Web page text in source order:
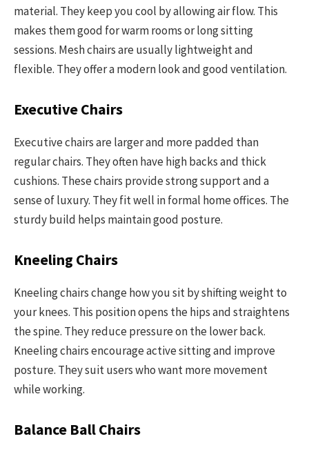
material. They keep you cool by allowing air flow. This
makes them good for warm rooms or long sitting
sessions. Mesh chairs are usually lightweight and
flexible. They offer a modern look and good ventilation.
Executive Chairs
Executive chairs are larger and more padded than
regular chairs. They often have high backs and thick
cushions. These chairs provide strong support and a
sense of luxury. They fit well in formal home offices. The
sturdy build helps maintain good posture.
Kneeling Chairs
Kneeling chairs change how you sit by shifting weight to
your knees. This position opens the hips and straightens
the spine. They reduce pressure on the lower back.
Kneeling chairs encourage active sitting and improve
posture. They suit users who want more movement
while working.
Balance Ball Chairs